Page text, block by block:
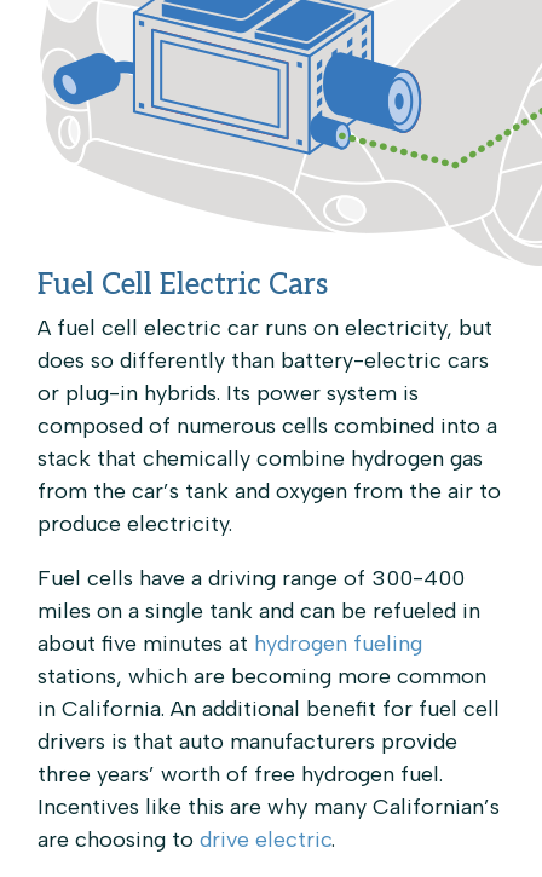
Fuel Cell Electric Cars
A fuel cell electric car runs on electricity, but
does so differently than battery-electric cars
or plug-in hybrids. Its power system is
composed of numerous cells combined into a
stack that chemically combine hydrogen gas
from the car’s tank and oxygen from the air to
produce electricity.
Fuel cells have a driving range of 300-400
miles on a single tank and can be refueled in
about five minutes at hydrogen fueling
stations, which are becoming more common
in California. An additional benefit for fuel cell
drivers is that auto manufacturers provide
three years’ worth of free hydrogen fuel.
Incentives like this are why many Californian’s
are choosing to drive electric.